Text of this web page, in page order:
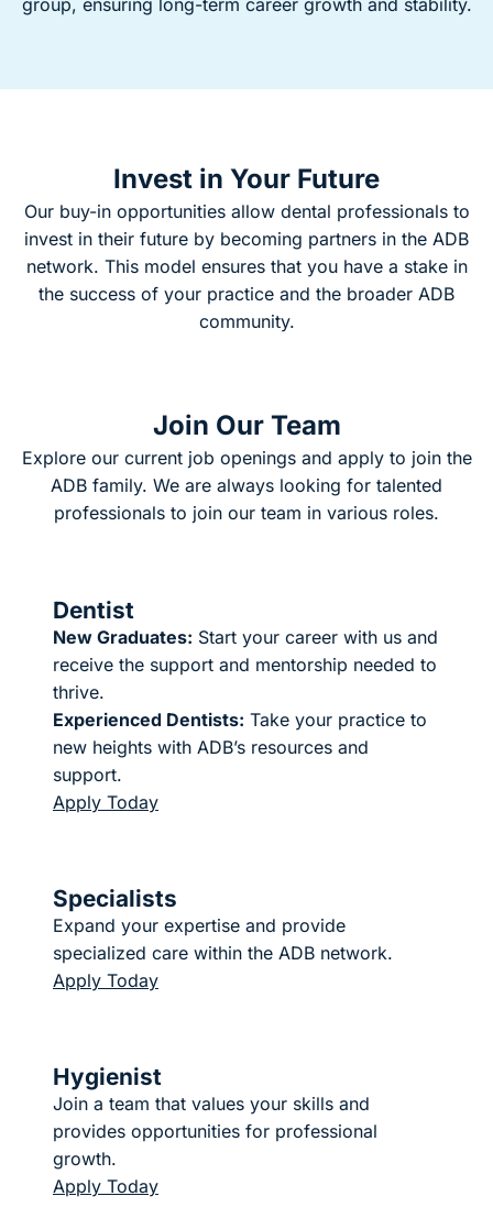
Invest in Your Future
Our buy-in opportunities allow dental professionals to
invest in their future by becoming partners in the ADB
network. This model ensures that you have a stake in
the success of your practice and the broader ADB
community.
Join Our Team
Explore our current job openings and apply to join the
ADB family. We are always looking for talented
professionals to join our team in various roles.
Dentist
New Graduates: Start your career with us and
receive the support and mentorship needed to
thrive.
Experienced Dentists: Take your practice to
new heights with ADB’s resources and
support.
Apply Today
Specialists
Expand your expertise and provide
specialized care within the ADB network.
Apply Today
Hygienist
Join a team that values your skills and
provides opportunities for professional
growth.
Apply Today